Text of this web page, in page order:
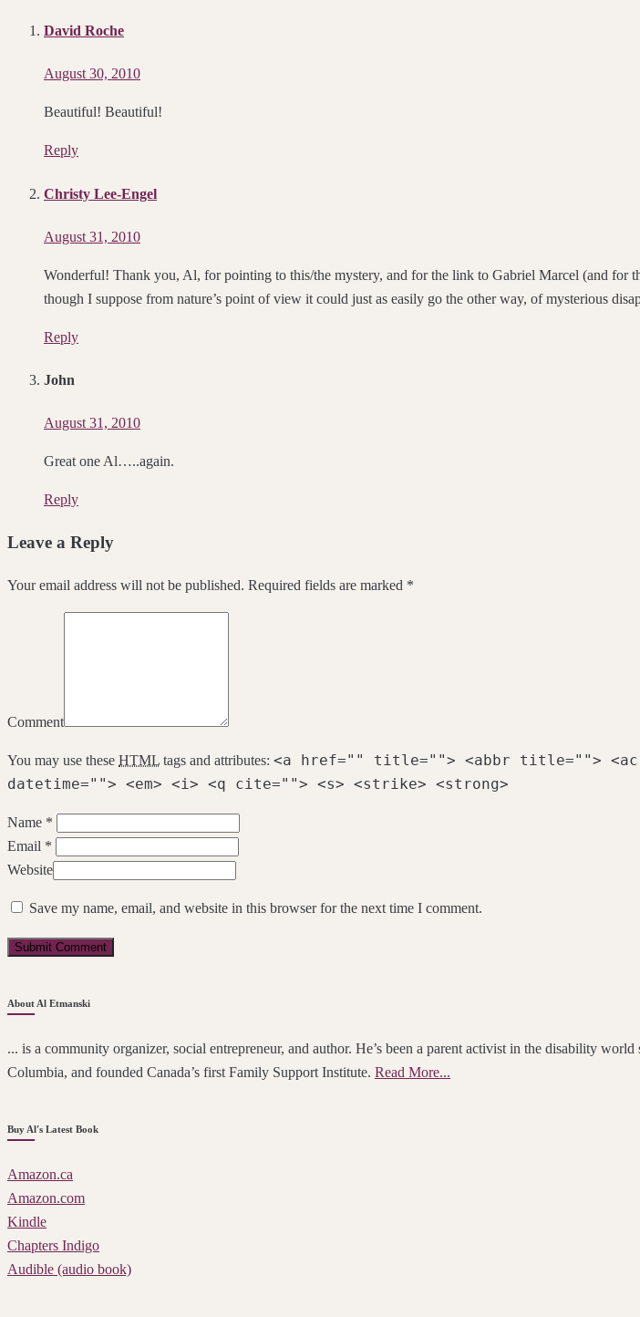
David Roche
August 30, 2010
Beautiful! Beautiful!
Reply
Christy Lee-Engel
August 31, 2010
Wonderful! Thank you, Al, for pointing to this/the mystery, and for the link to Gabriel Marcel (and for
though I suppose from nature’s point of view it could just as easily go the other way, of mysterious
Reply
John
August 31, 2010
Great one Al…..again.
Reply
Leave a Reply
Your email address will not be published. Required fields are marked *
Comment
You may use these HTML tags and attributes: <a href="" title=""> <abbr title="">
datetime=""> <em> <i> <q cite=""> <s> <strike> <strong>
Name *
Email *
Website
Save my name, email, and website in this browser for the next time I comment.
About Al Etmanski
... is a community organizer, social entrepreneur, and author. He’s been a parent activist in the disability world
Columbia, and founded Canada’s first Family Support Institute. Read More...
Buy Al's Latest Book
Amazon.ca
Amazon.com
Kindle
Chapters Indigo
Audible (audio book)